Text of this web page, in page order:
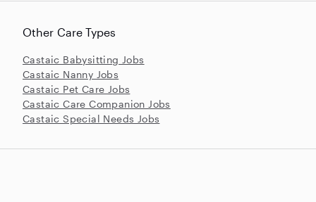
Other Care Types
Castaic Babysitting Jobs
Castaic Nanny Jobs
Castaic Pet Care Jobs
Castaic Care Companion Jobs
Castaic Special Needs Jobs